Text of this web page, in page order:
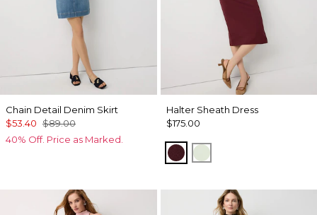
Chain Detail Denim Skirt
$53.40 $89.00
40% Off. Price as Marked.
Halter Sheath Dress
$175.00
Midnight Cherry
Pistachio Latte